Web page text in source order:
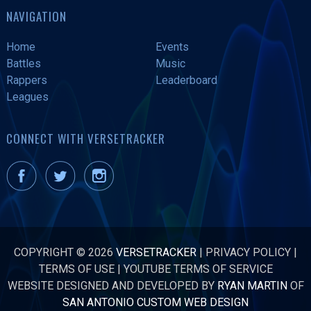
NAVIGATION
Home
Events
Battles
Music
Rappers
Leaderboard
Leagues
CONNECT WITH VERSETRACKER
COPYRIGHT © 2026 VERSETRACKER | PRIVACY POLICY |
TERMS OF USE|YOUTUBE TERMS OF SERVICE
WEBSITE DESIGNED AND DEVELOPED BY RYAN MARTINOF
SAN ANTONIO CUSTOM WEB DESIGN